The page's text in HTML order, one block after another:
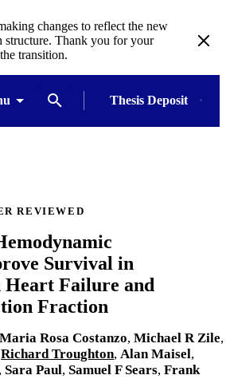
changes to reflect the new
structure. Thank you for your
transition.
Thesis Deposit
REVIEWED
Survival in
Failure and
Fraction
Maria Rosa Costanzo, Michael R Zile,
Richard Troughton, Alan Maisel,
, Sara Paul, Samuel F Sears, Frank